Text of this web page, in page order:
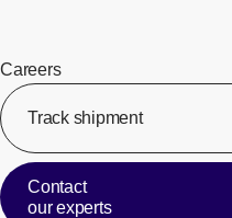
Careers
Track shipment
Contact
our experts